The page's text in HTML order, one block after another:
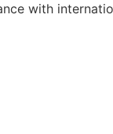
with